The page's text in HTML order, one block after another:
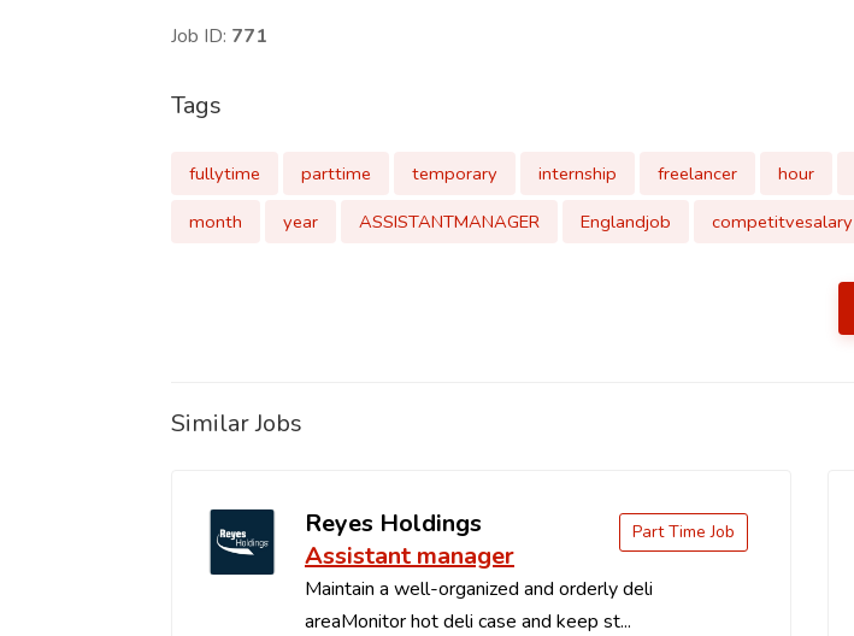
Job ID: 771
Tags
fullytime parttime temporary internship freelancer hour
month
year ASSISTANTMANAGER Englandjob competitvesalary
Similar Jobs
Reyes Holdings
Assistant manager
Maintain a well-organized and orderly deli
areaMonitor hot deli case and keep st...
Part Time Job